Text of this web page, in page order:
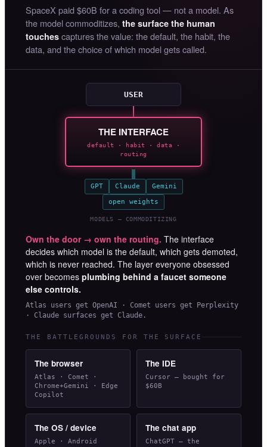
SpaceX paid $60B for a coding tool — not a model. As
the model commoditizes, the surface the human
touches captures the value: the default, the habit, the
data, and the choice of which model gets called.
USER
THE INTERFACE
default · habit · data ·
routing
GPT Claude
Gemini
open weights
MODELS — COMMODITIZING
Own the door → own the routing. The interface
decides which model is the default, which gets demoted,
which is never reached. The layer everyone obsessed
over becomes plumbing behind a faucet someone
else controls.
Atlas users get OpenAI · Comet users get Perplexity
· Claude surfaces get Claude.
THE BATTLEGROUNDS FOR THE SURFACE
The browser
Atlas · Comet ·
Chrome+Gemini · Edge
Copilot
The IDE
Cursor — bought for
$60B
The OS / device
Apple · Android
The chat app
ChatGPT — the